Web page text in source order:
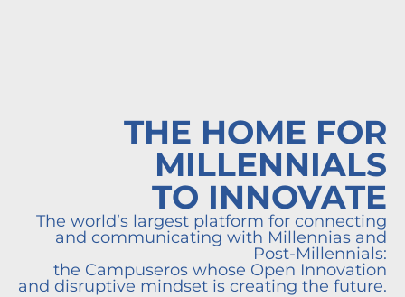
THE HOME FOR
MILLENNIALS
TO INNOVATE
The world’s largest platform for connecting
and communicating with Millennias and
Post-Millennials:
the Campuseros whose Open Innovation
and disruptive mindset is creating the future.